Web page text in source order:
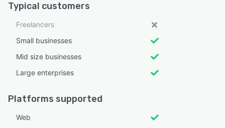
Typical customers
Freelancers
Small businesses
Mid size businesses
Large enterprises
Platforms supported
Web